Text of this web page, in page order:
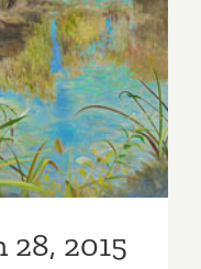
2015
28, 2015